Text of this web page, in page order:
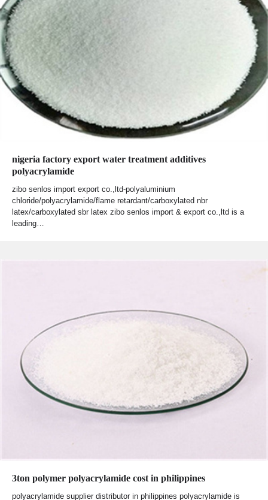
nigeria factory export water treatment additives
polyacrylamide
zibo senlos import export co.,ltd-polyaluminium
chloride/polyacrylamide/flame retardant/carboxylated nbr
latex/carboxylated sbr latex zibo senlos import & export co.,ltd is a
leading…
3ton polymer polyacrylamide cost in philippines
polyacrylamide supplier distributor in philippines polyacrylamide is